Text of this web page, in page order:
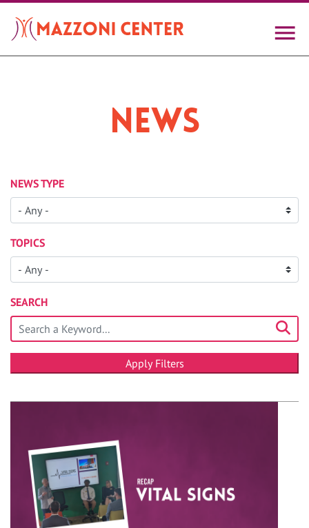
main
content
News
NEWS TYPE
TOPICS
SEARCH